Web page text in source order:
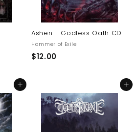
Ashen - Godless Oath CD
Hammer of Exile
$12.00$
.
0
0
Add to cart Add to cart